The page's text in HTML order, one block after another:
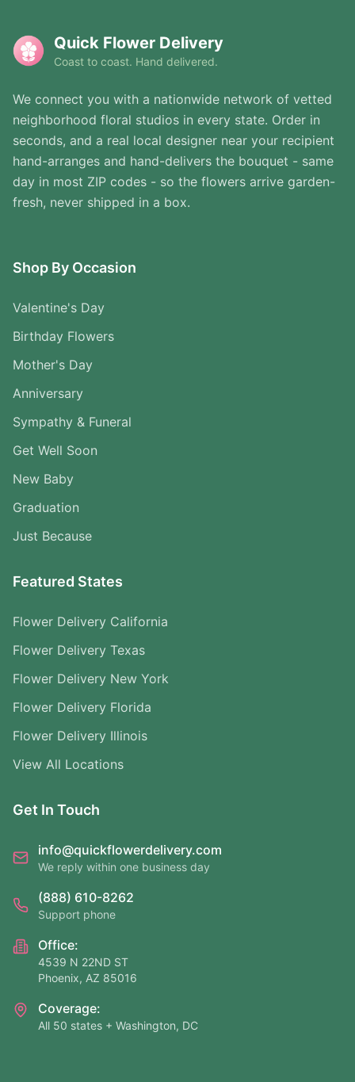
Quick Flower Delivery
Coast to coast. Hand delivered.
We connect you with a nationwide network of vetted
neighborhood floral studios in every state. Order in
seconds, and a real local designer near your recipient
hand-arranges and hand-delivers the bouquet - same
day in most ZIP codes - so the flowers arrive garden-
fresh, never shipped in a box.
Shop By Occasion
Valentine's Day
Birthday Flowers
Mother's Day
Anniversary
Sympathy & Funeral
Get Well Soon
New Baby
Graduation
Just Because
Featured States
Flower Delivery California
Flower Delivery Texas
Flower Delivery New York
Flower Delivery Florida
Flower Delivery Illinois
View All Locations
Get In Touch
info@quickflowerdelivery.com
We reply within one business day
(888) 610-8262
Support phone
Office:
4539 N 22ND ST
Phoenix, AZ 85016
Coverage:
All 50 states + Washington, DC